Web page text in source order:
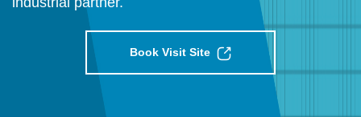
Book Visit Site